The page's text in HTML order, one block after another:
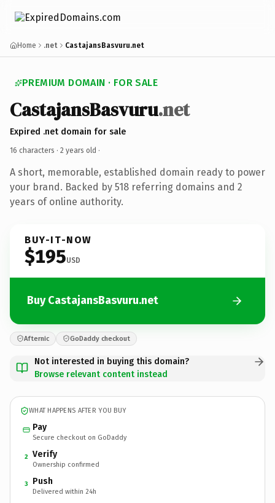
Home .net CastajansBasvuru.net
PREMIUM DOMAIN · FOR SALE
CastajansBasvuru.net
Expired .net domain for sale
16 characters · 2 years old ·
A short, memorable, established domain ready to power
your brand. Backed by 518 referring domains and 2
years of online authority.
BUY-IT-NOW
$195USD
Buy CastajansBasvuru.net
Afternic GoDaddy checkout
Not interested in buying this domain?
Browse relevant content instead
WHAT HAPPENS AFTER YOU BUY
Pay
Secure checkout on GoDaddy
2 Verify
Ownership confirmed
3 Push
Delivered within 24h